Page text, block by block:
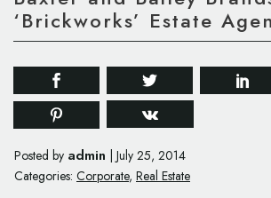
‘Brickworks’ Estate
Posted by admin
July 25, 2014
Categories: Corporate, Real Estate